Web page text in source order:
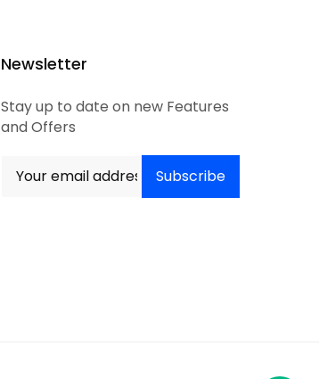
Newsletter
Stay up to date on new Features
and Offers